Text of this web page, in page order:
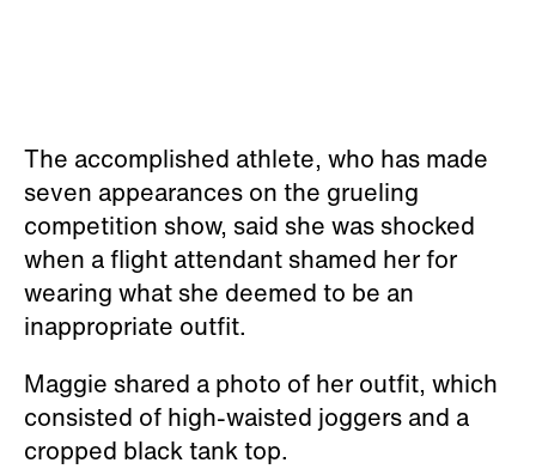
The accomplished athlete, who has made
seven appearances on the grueling
competition show, said she was shocked
when a flight attendant shamed her for
wearing what she deemed to be an
inappropriate outfit.
Maggie shared a photo of her outfit, which
consisted of high-waisted joggers and a
cropped black tank top.